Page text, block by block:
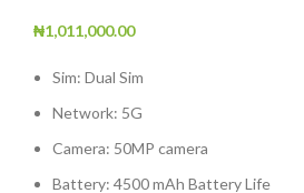
₦1,011,000.00
Sim: Dual Sim
Network: 5G
Camera: 50MP camera
Battery: 4500 mAh Battery Life